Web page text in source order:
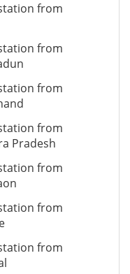
from
from
from
from
Pradesh
from
from
from